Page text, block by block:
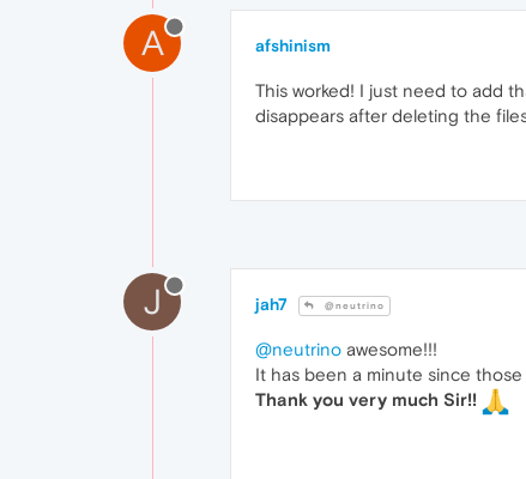
A afshinism
This worked! I just need to add
disappears after deleting the
J jah7 @neutrino
@neutrino awesome!!!
It has been a minute since
Thank you very much Sir!!